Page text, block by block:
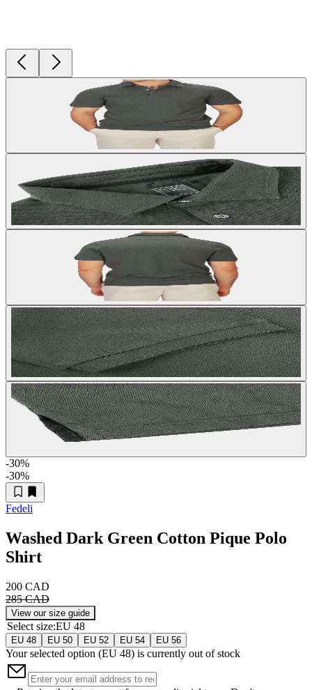
-30%
-30%
Fedeli
Washed Dark Green Cotton Pique Polo
Shirt
200 CAD
285 CAD
View our size guide
Select size:EU 48
EU 48 EU 50 EU 52 EU 54 EU 56
Your selected option (EU 48) is currently out of stock